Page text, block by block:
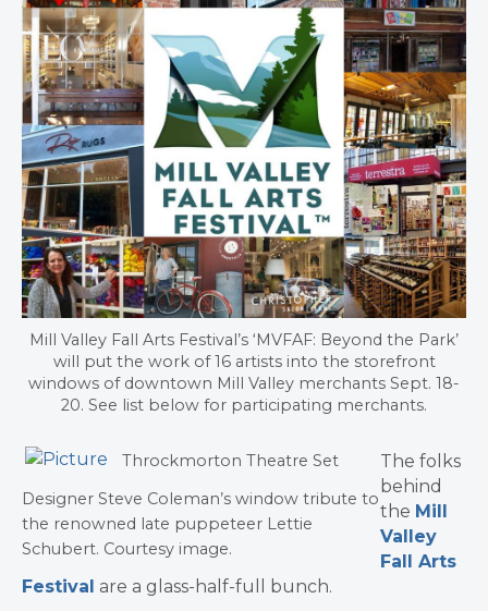
Mill Valley Fall Arts Festival’s ‘MVFAF: Beyond the Park’
will put the work of 16 artists into the storefront
windows of downtown Mill Valley merchants Sept. 18-
20. See list below for participating merchants.
Throckmorton Theatre Set
Designer Steve Coleman’s window tribute to
the renowned late puppeteer Lettie
Schubert. Courtesy image.
The folks
behind
the Mill
Valley
Fall Arts
Festival are a glass-half-full bunch.